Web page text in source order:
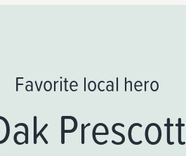
Favorite local hero
Prescott